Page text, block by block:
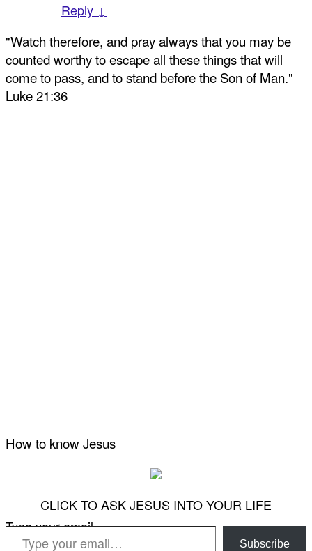
Reply ↓
"Watch therefore, and pray always that you may be
counted worthy to escape all these things that will
come to pass, and to stand before the Son of Man."
Luke 21:36
How to know Jesus
CLICK TO ASK JESUS INTO YOUR LIFE
Type your email…
Subscribe